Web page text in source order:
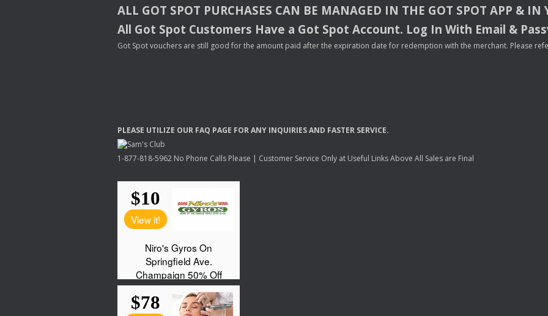
ALL GOT SPOT PURCHASES CAN BE MANAGED IN THE GOT SPOT APP & IN
All Got Spot Customers Have a Got Spot Account. Log In With Email &
Got Spot vouchers are still good for the amount paid after the expiration date for redemption with the merchant. Please
PLEASE UTILIZE OUR FAQ PAGE FORANY INQUIRIESAND FASTER SERVICE.
1-877-818-5962 No Phone Calls Please | Customer Service Only at Useful Links Above All Sales are Final